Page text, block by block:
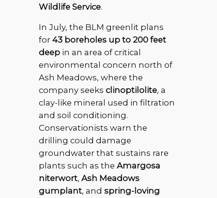
Wildlife Service.
In July, the BLM greenlit plans
for 43 boreholes up to 200 feet
deepin an area of critical
environmental concern north of
Ash Meadows, where the
company seeks clinoptilolite, a
clay-like mineral used in filtration
and soil conditioning.
Conservationists warn the
drilling could damage
groundwater that sustains rare
plants such as the Amargosa
niterwort, Ash Meadows
gumplant, and spring-loving